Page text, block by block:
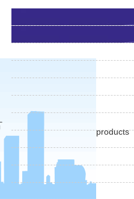
products